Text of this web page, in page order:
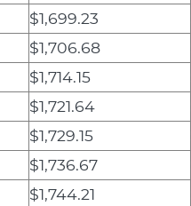
$1,699.23
$1,706.68
$1,714.15
$1,721.64
$1,729.15
$1,736.67
$1,744.21